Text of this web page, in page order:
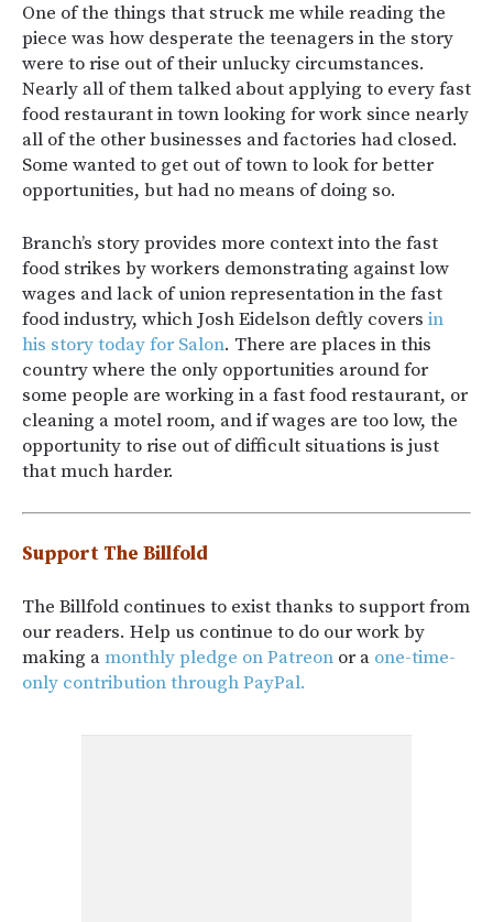
One of the things that struck me while reading the
piece was how desperate the teenagers in the story
were to rise out of their unlucky circumstances.
Nearly all of them talked about applying to every fast
food restaurant in town looking for work since nearly
all of the other businesses and factories had closed.
Some wanted to get out of town to look for better
opportunities, but had no means of doing so.
Branch’s story provides more context into the fast
food strikes by workers demonstrating against low
wages and lack of union representation in the fast
food industry, which Josh Eidelson deftly covers in
his story today for Salon. There are places in this
country where the only opportunities around for
some people are working in a fast food restaurant, or
cleaning a motel room, and if wages are too low, the
opportunity to rise out of difficult situations is just
that much harder.
Support The Billfold
The Billfold continues to exist thanks to support from
our readers. Help us continue to do our work by
making amonthly pledge on Patreon or a one-time-
only contribution through PayPal.